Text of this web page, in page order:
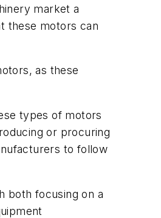
market a
these motors can
as these
types of motors
or procuring
to follow
both focusing on a